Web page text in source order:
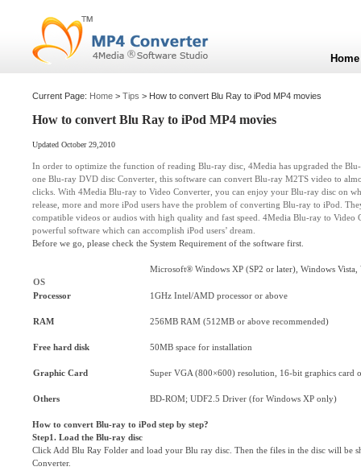
Current Page: Home > Tips > How to convert Blu Ray to iPod MP4 movies
How to convert Blu Ray to iPod MP4 movies
Updated October 29,2010
In order to optimize the function of reading Blu-ray disc, 4Media has upgraded the
one Blu-ray DVD disc Converter, this software can convert Blu-ray M2TS video to
clicks. With 4Media Blu-ray to Video Converter , you can enjoy your Blu-ray disc on
release, more and more iPod users have the problem of converting Blu-ray to iPod.
compatible videos or audios with high quality and fast speed. 4Media Blu-ray to Video
powerful software which can accomplish iPod users’ dream.
Before we go, please check the System Requirement of the software first.
OS
Microsoft® Windows XP (SP2 or later), Windows Vista,
Processor 1GHz Intel/AMD processor or above
RAM 256MB RAM (512MB or above recommended)
Free hard disk 50MB space for installation
Graphic Card Super VGA (800×600) resolution, 16-bit graphics card
Others BD-ROM; UDF2.5 Driver (for Windows XP only)
How to convert Blu-ray to iPod step by step?
Step1. Load the Blu-ray disc
Click Add Blu Ray Folder and load your Blu ray disc. Then the files in the disc will be
Converter.
Home